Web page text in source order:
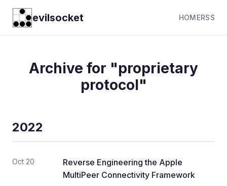
evilsocket HOMERSS
Archive for "proprietary
protocol"
2022
Oct 20
Reverse Engineering the Apple
MultiPeer Connectivity Framework